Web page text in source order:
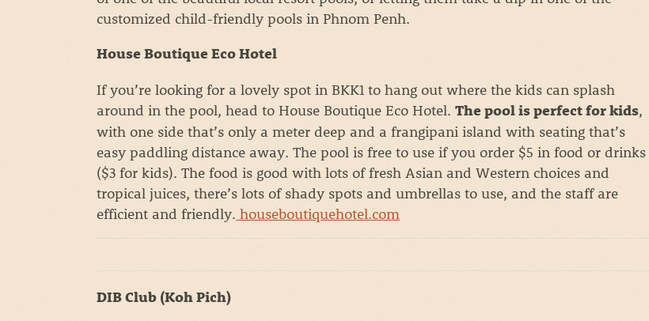
customized child-friendly pools in Phnom Penh.
House Boutique Eco Hotel
If you’re looking for a lovely spot in BKK1 to hang out where the kids can splash
around in the pool, head to House Boutique Eco Hotel. The pool is perfect for kids,
with one side that’s only a meter deep and a frangipani island with seating that’s
easy paddling distance away. The pool is free to use if you order $5 in food or drinks
($3 for kids). The food is good with lots of fresh Asian and Western choices and
tropical juices, there’s lots of shady spots and umbrellas to use, and the staff are
efficient and friendly. houseboutiquehotel.com
DIB Club (Koh Pich)